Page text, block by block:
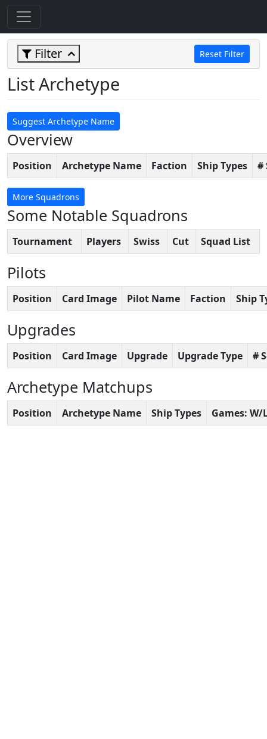
Filter Reset Filter
List Archetype
Suggest Archetype Name
Overview
Position Archetype Name Faction Ship Types #
More Squadrons
Some Notable Squadrons
Tournament Players Swiss Cut Squad List
Pilots
Position Card Image Pilot Name Faction Ship
Upgrades
Position Card Image Upgrade Upgrade Type #
Archetype Matchups
Position Archetype Name Ship Types Games: W/